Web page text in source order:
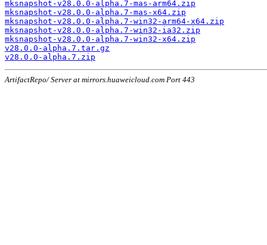
mksnapshot-v28.0.0-alpha.7-mas-arm64.zip
mksnapshot-v28.0.0-alpha.7-mas-x64.zip
mksnapshot-v28.0.0-alpha.7-win32-arm64-x64.zip
mksnapshot-v28.0.0-alpha.7-win32-ia32.zip
mksnapshot-v28.0.0-alpha.7-win32-x64.zip
v28.0.0-alpha.7.tar.gz
v28.0.0-alpha.7.zip
ArtifactRepo/ Server at mirrors.huaweicloud.com Port 443